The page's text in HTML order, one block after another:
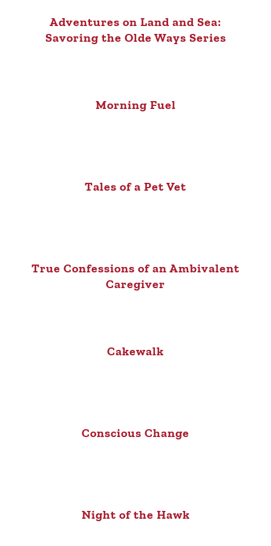
Adventures on Land and Sea:
Savoring the Olde Ways Series
Morning Fuel
Tales of a Pet Vet
True Confessions of an Ambivalent
Caregiver
Cakewalk
Conscious Change
Night of the Hawk